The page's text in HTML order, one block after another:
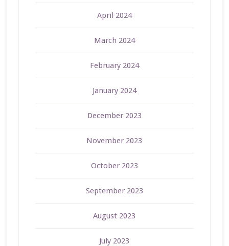
April 2024
March 2024
February 2024
January 2024
December 2023
November 2023
October 2023
September 2023
August 2023
July 2023